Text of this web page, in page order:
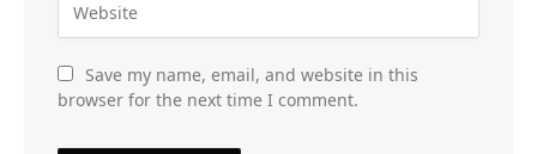
Save my name, email, and website in this
browser for the next time I comment.